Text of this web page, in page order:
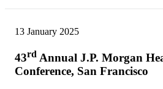
13 January 2025
43rd Annual J.P. Morgan
Conference, San Francisco